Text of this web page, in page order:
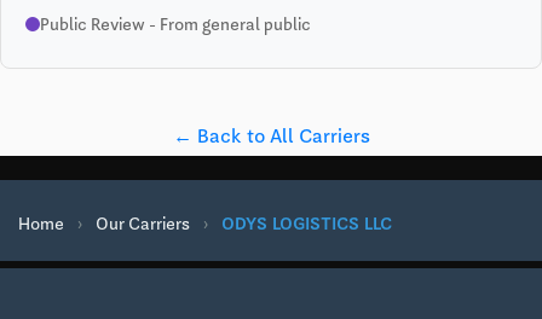
Public Review - From general public
← Back to All Carriers
Home › Our Carriers › ODYS LOGISTICS LLC